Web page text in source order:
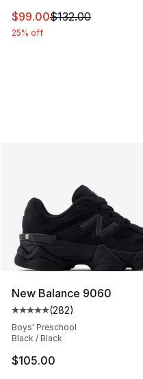
This item is on sale.
$99.00$132.00
25% off
New Balance 9060
Average customer
(282)
Boys' Preschool
Black / Black
$105.00